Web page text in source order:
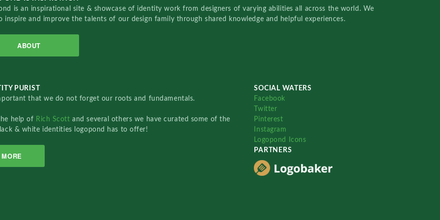
is an inspirational site & showcase of identity work from designers of varying abilities all across the world. We
inspire and improve the talents of our design family through shared knowledge and helpful experiences.
ABOUT
PURIST
that we do not forget our roots and fundamentals.
help of Rich Scottand several others we have curated some of the
& white identities logopond has to offer!
MORE
SOCIAL WATERS
Facebook
Twitter
Pinterest
Instagram
Logopond Icons
PARTNERS